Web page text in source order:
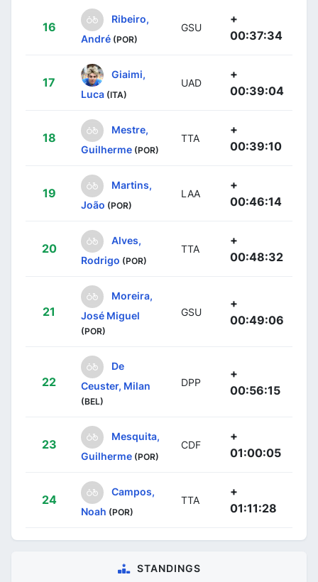
16
Ribeiro,
André (POR)
GSU
+
00:37:34
17
Giaimi,
Luca (ITA)
UAD
+
00:39:04
18
Mestre,
Guilherme (POR)
TTA
+
00:39:10
19
Martins,
João (POR)
LAA
+
00:46:14
20
Alves,
Rodrigo (POR)
TTA
+
00:48:32
21
Moreira,
José Miguel
(POR)
GSU
+
00:49:06
22
De
Ceuster, Milan
(BEL)
DPP
+
00:56:15
23
Mesquita,
Guilherme (POR)
CDF
+
01:00:05
24
Campos,
Noah (POR)
TTA
+
01:11:28
STANDINGS